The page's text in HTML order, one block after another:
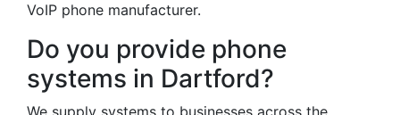
VoIP phone manufacturer.
Do you provide phone
systems in Dartford?
We supply systems to businesses across the